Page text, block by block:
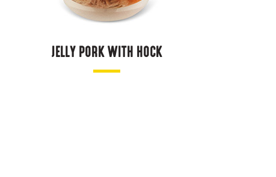
JELLY PORK WITH HOCK